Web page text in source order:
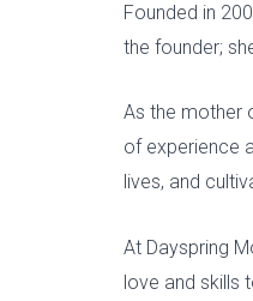
Founded in
the founder;
As the mother
of experience
lives, and
At Dayspring
love and skills